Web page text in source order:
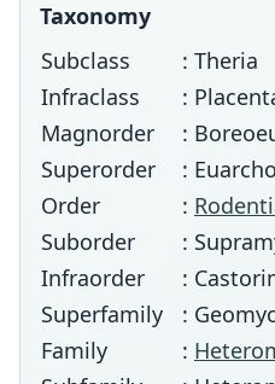
Taxonomy
Subclass
: Theria
Infraclass
:
Magnorder
:
Superorder
:
Order
:
Suborder
:
Infraorder
:
Superfamily
:
Family
: